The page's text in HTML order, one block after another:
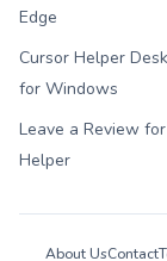
Edge
Cursor Helper
for Windows
Leave a Review
Helper
About UsContact